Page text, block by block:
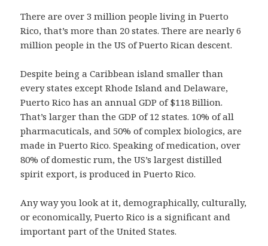
There are over 3 million people living in Puerto
Rico, that’s more than 20 states. There are nearly 6
million people in the US of Puerto Rican descent.
Despite being a Caribbean island smaller than
every states except Rhode Island and Delaware,
Puerto Rico has an annual GDP of $118 Billion.
That’s larger than the GDP of 12 states. 10% of all
pharmacuticals, and 50% of complex biologics, are
made in Puerto Rico. Speaking of medication, over
80% of domestic rum, the US’s largest distilled
spirit export, is produced in Puerto Rico.
Any way you look at it, demographically, culturally,
or economically, Puerto Rico is a significant and
important part of the United States.